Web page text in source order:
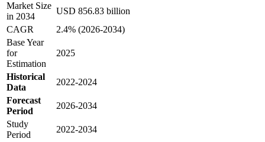
Market Size
in 2034
USD 856.83 billion
CAGR
2.4% (2026-2034)
Base Year
for
Estimation
2025
Historical
Data
2022-2024
Forecast
Period
2026-2034
Study
Period
2022-2034